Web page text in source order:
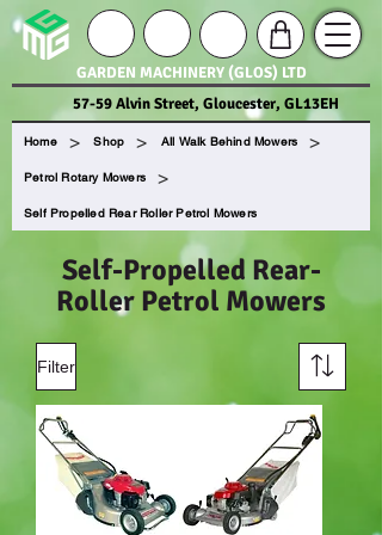
57-59 Alvin Street, Gloucester, GL13EH
GARDEN MACHINERY (GLOS) LTD
Home > Shop > All Walk Behind Mowers >
Petrol Rotary Mowers >
Self Propelled Rear Roller Petrol Mowers
Self-Propelled Rear-
Roller Petrol Mowers
Filter